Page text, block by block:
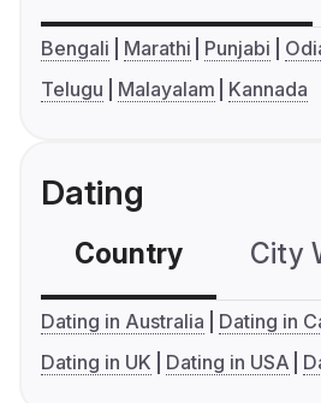
Bengali Marathi Punjabi
Telugu
Malayalam Kannada
Dating
Country City
Dating in Australia
Dating in
Dating in UK
Dating in USA